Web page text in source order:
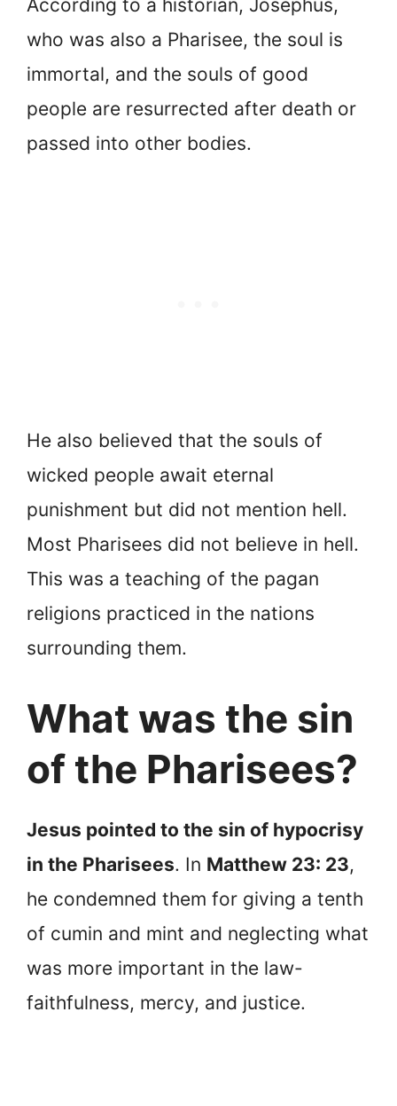
According to a historian, Josephus,
who was also a Pharisee, the soul is
immortal, and the souls of good
people are resurrected after death or
passed into other bodies.
He also believed that the souls of
wicked people await eternal
punishment but did not mention hell.
Most Pharisees did not believe in hell.
This was a teaching of the pagan
religions practiced in the nations
surrounding them.
What was the sin
of the Pharisees?
Jesus pointed to the sin of hypocrisy
in the Pharisees. In Matthew 23: 23,
he condemned them for giving a tenth
of cumin and mint and neglecting what
was more important in the law-
faithfulness, mercy, and justice.